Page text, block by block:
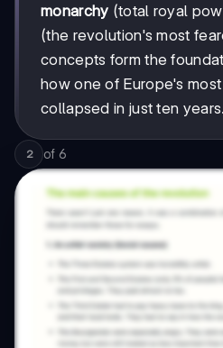
monarchy (total royal
(the revolution's most
concepts form the
how one of Europe's
collapsed in just ten years.
2 of 6